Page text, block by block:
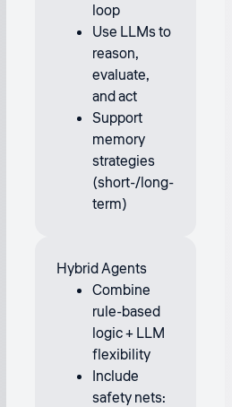
loop
Use LLMs to
reason,
evaluate,
and act
Support
memory
strategies
(short-/long-
term)
Hybrid Agents
Combine
rule-based
logic + LLM
flexibility
Include
safety nets: